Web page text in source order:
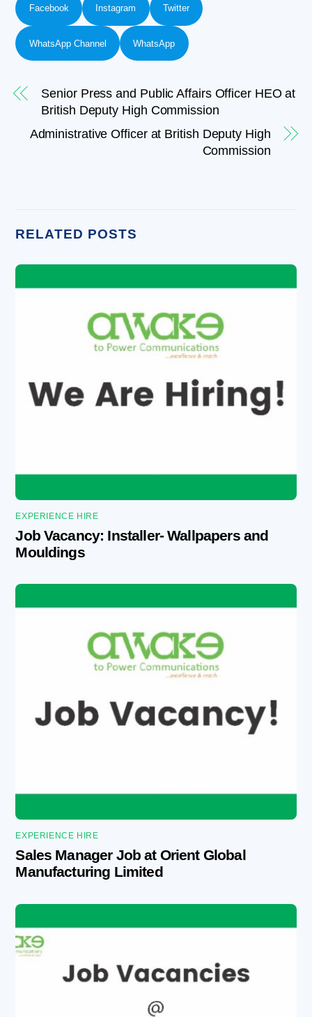
Facebook Instagram Twitter
WhatsApp Channel WhatsApp
Senior Press and Public Affairs Officer HEO at
British Deputy High Commission
Administrative Officer at British Deputy High
Commission
RELATED POSTS
EXPERIENCE HIRE
Job Vacancy: Installer- Wallpapers and
Mouldings
EXPERIENCE HIRE
Sales Manager Job at Orient Global
Manufacturing Limited